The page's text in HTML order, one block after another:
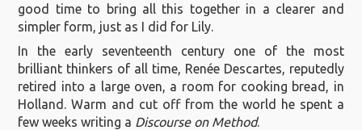
good time to bring all this together in a clearer and
simpler form, just as I did for Lily.
In the early seventeenth century one of the most
brilliant thinkers of all time, Renée Descartes, reputedly
retired into a large oven, a room for cooking bread, in
Holland. Warm and cut off from the world he spent a
few weeks writing a Discourse on Method.